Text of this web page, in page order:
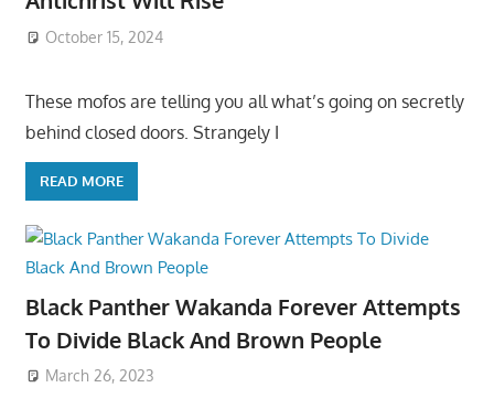
October 15, 2024
These mofos are telling you all what’s going on secretly
behind closed doors. Strangely I
READ MORE
Black Panther Wakanda Forever Attempts
To Divide Black And Brown People
March 26, 2023